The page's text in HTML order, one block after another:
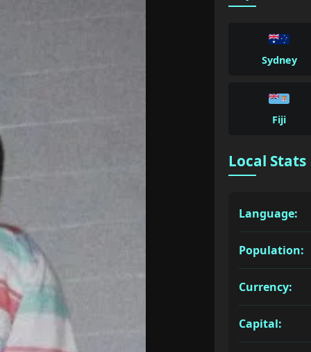
Sydney
Fiji
Local Stats
Language:
Population:
Currency:
Capital: